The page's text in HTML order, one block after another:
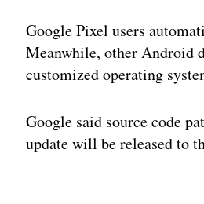
Google Pixel users
Meanwhile, other Android
customized operating
Google said source code
update will be released to